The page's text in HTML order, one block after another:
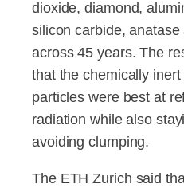
dioxide, diamond,
silicon carbide,
across 45 years. The
that the chemically inert
particles were best at
radiation while also
avoiding clumping.
The ETH Zurich said